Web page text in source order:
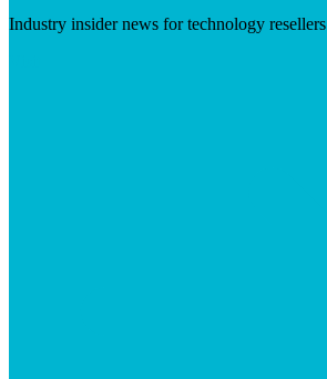
Industry insider news for technology resellers